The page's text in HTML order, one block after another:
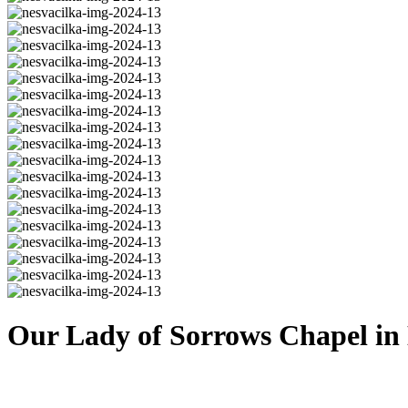
Our Lady of Sorrows Chapel in